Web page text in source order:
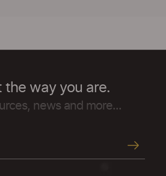
the way you are.
news and more...